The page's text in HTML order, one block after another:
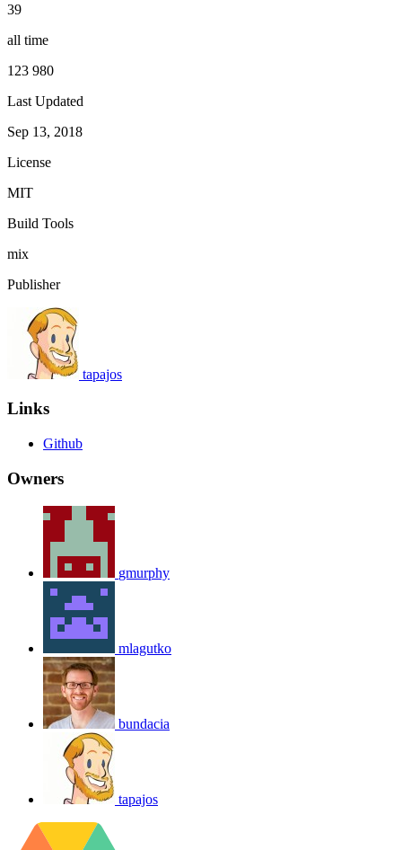
39
all time
123 980
Last Updated
Sep 13, 2018
License
MIT
Build Tools
mix
Publisher
tapajos
Links
Github
Owners
gmurphy
mlagutko
bundacia
tapajos